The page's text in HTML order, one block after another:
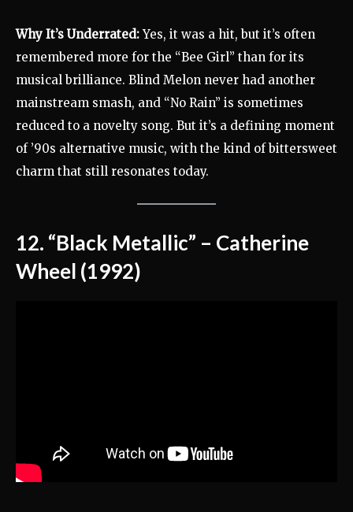
Why It’s Underrated:Yes, it was a hit, but it’s often
remembered more for the “Bee Girl” than for its
musical brilliance. Blind Melon never had another
mainstream smash, and “No Rain” is sometimes
reduced to a novelty song. But it’s a defining moment
of ’90s alternative music, with the kind of bittersweet
charm that still resonates today.
12. “Black Metallic” – Catherine
Wheel (1992)